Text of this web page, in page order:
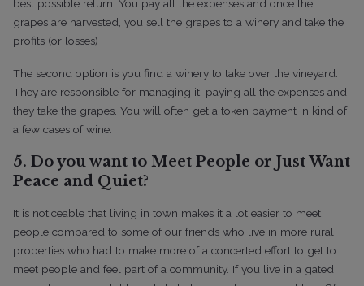
best possible return. You pay all the expenses and once the
grapes are harvested, you sell the grapes to a winery and take the
profits (or losses)
The second option is you find a winery to take over the vineyard.
They are responsible for managing it, paying all the expenses and
they take the grapes. You will often get a token payment in kind of
a few cases of wine.
5. Do you want to Meet People or Just Want
Peace and Quiet?
It is noticeable that living in town makes it a lot easier to meet
people compared to some of our friends who live in more rural
properties who had to make more of a concerted effort to get to
meet people and feel part of a community. If you live in a gated